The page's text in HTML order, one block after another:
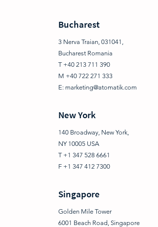
Bucharest
3 Nerva Traian, 031041,
Bucharest Romania
T +40 213 711 390
M +40 722 271 333
E: marketing@atomatik.com
New York
140 Broadway, New York,
NY 10005 USA
T +1 347 528 6661
F +1 347 412 7300
Singapore
Golden Mile Tower
6001 Beach Road, Singapore